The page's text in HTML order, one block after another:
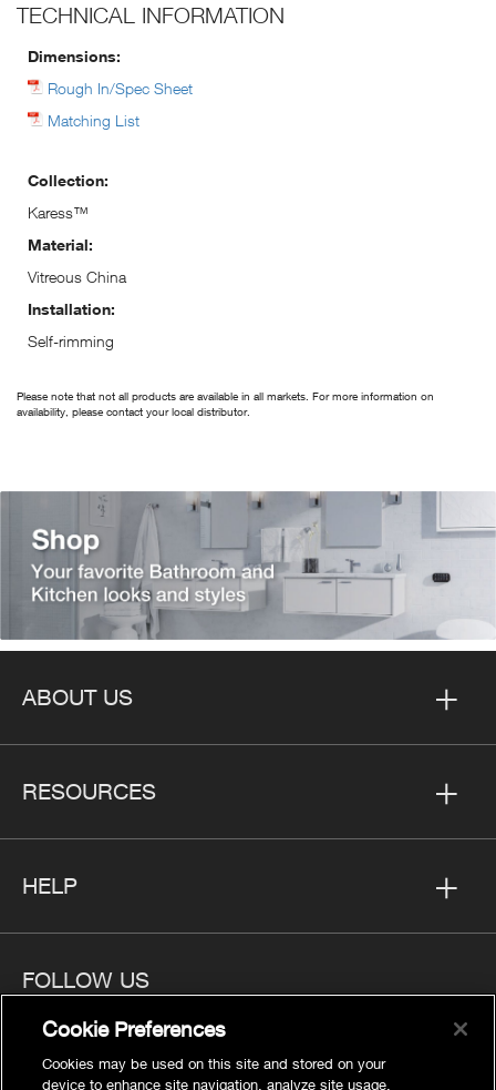
TECHNICAL INFORMATION
Dimensions:
Rough In/Spec Sheet
Matching List
Collection:
Karess™
Material:
Vitreous China
Installation:
Self-rimming
Please note that not all products are available in all markets. For more information on
availability, please contact your local distributor.
ABOUT US
RESOURCES
HELP
FOLLOW US
Cookie Preferences
Cookies may be used on this site and stored on your
device to enhance site navigation, analyze site usage,